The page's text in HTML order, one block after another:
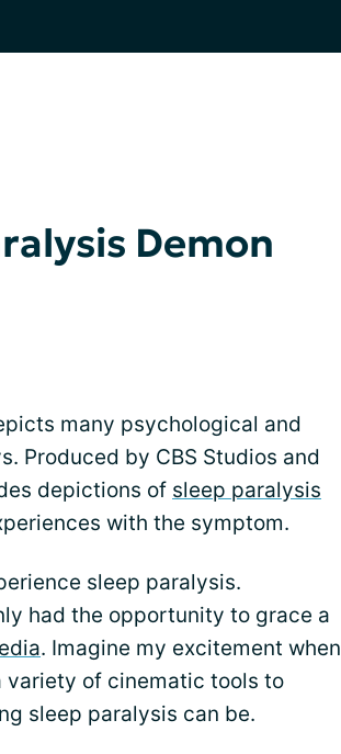
Demon
many psychological and
Produced by CBS Studios and
depictions of sleep paralysis
with the symptom.
sleep paralysis.
had the opportunity to grace a
. Imagine my excitement when
variety of cinematic tools to
sleep paralysis can be.